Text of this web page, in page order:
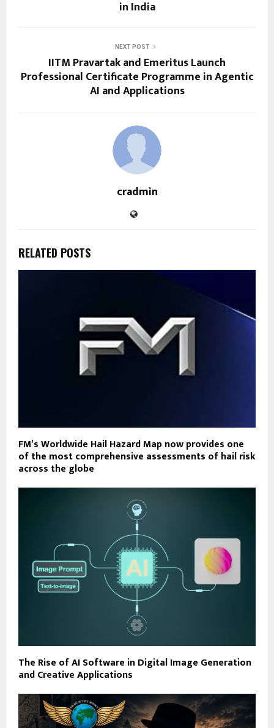
in India
NEXT POST
IITM Pravartak and Emeritus Launch
Professional Certificate Programme in Agentic
AI and Applications
cradmin
RELATED POSTS
FM’s Worldwide Hail Hazard Map now provides one
of the most comprehensive assessments of hail risk
across the globe
The Rise of AI Software in Digital Image Generation
and Creative Applications